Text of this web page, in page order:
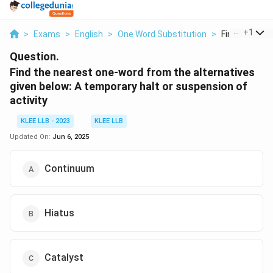
> Exams > English > One Word Substitution > Find The
+1
Question.
Find the nearest one-word from the alternatives
given below: A temporary halt or suspension of
activity
KLEE LLB - 2023
KLEE LLB
Updated On: Jun 6, 2025
Continuum
Hiatus
Catalyst